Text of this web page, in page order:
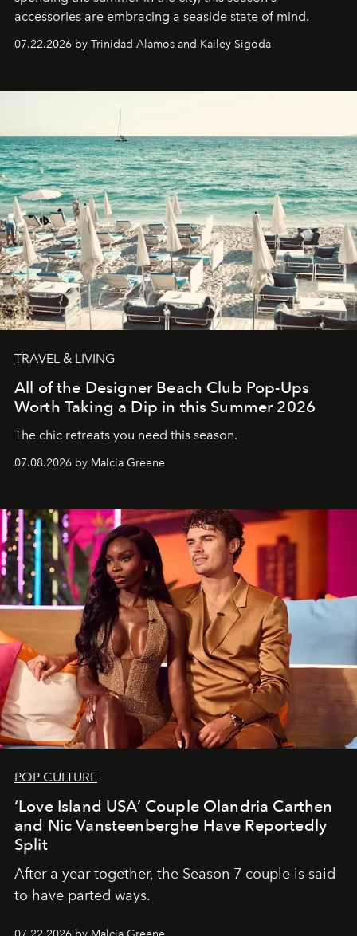
accessories are embracing a seaside state of mind.
07.22.2026 by Trinidad Alamos and Kailey Sigoda
TRAVEL & LIVING
All of the Designer Beach Club Pop-Ups
Worth Taking a Dip in this Summer 2026
The chic retreats you need this season.
07.08.2026 by Malcia Greene
POP CULTURE
‘Love Island USA’ Couple Olandria Carthen
and Nic Vansteenberghe Have Reportedly
Split
After a year together, the Season 7 couple is said
to have parted ways.